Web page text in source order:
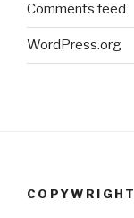
Comments feed
WordPress.org
COPYWRIGHT